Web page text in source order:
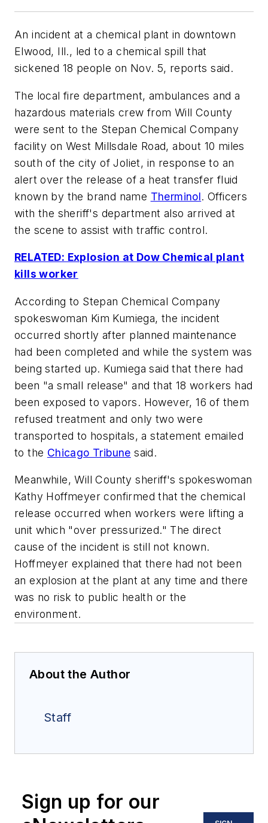
An incident at a chemical plant in downtown
Elwood, Ill., led to a chemical spill that
sickened 18 people on Nov. 5, reports said.
The local fire department, ambulances and a
hazardous materials crew from Will County
were sent to the Stepan Chemical Company
facility on West Millsdale Road, about 10 miles
south of the city of Joliet, in response to an
alert over the release of a heat transfer fluid
known by the brand name Therminol. Officers
with the sheriff's department also arrived at
the scene to assist with traffic control.
RELATED: Explosion at Dow Chemical plant
kills worker
According to Stepan Chemical Company
spokeswoman Kim Kumiega, the incident
occurred shortly after planned maintenance
had been completed and while the system was
being started up. Kumiega said that there had
been "a small release" and that 18 workers had
been exposed to vapors. However, 16 of them
refused treatment and only two were
transported to hospitals, a statement emailed
to the Chicago Tribune said.
Meanwhile, Will County sheriff's spokeswoman
Kathy Hoffmeyer confirmed that the chemical
release occurred when workers were lifting a
unit which "over pressurized." The direct
cause of the incident is still not known.
Hoffmeyer explained that there had not been
an explosion at the plant at any time and there
was no risk to public health or the
environment.
About the Author
Staff
Sign up for our